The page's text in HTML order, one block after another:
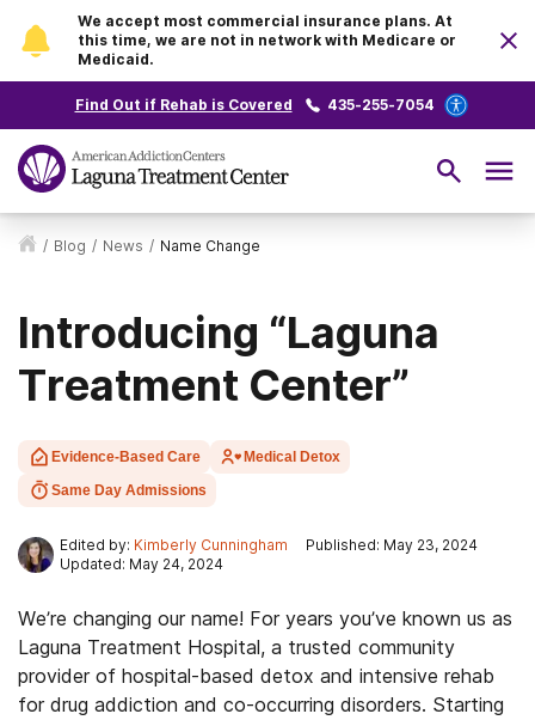
We accept most commercial insurance plans. At
this time, we are not in network with Medicare or
Medicaid.
Find Out if Rehab is Covered 435-255-7054
/ Blog / News / Name Change
Introducing “Laguna
Treatment Center”
Evidence-Based Care
Medical Detox
Same Day Admissions
Edited by: Kimberly Cunningham
Published: May 23, 2024
Updated: May 24, 2024
We’re changing our name! For years you’ve known us as
Laguna Treatment Hospital, a trusted community
provider of hospital-based detox and intensive rehab
for drug addiction and co-occurring disorders. Starting